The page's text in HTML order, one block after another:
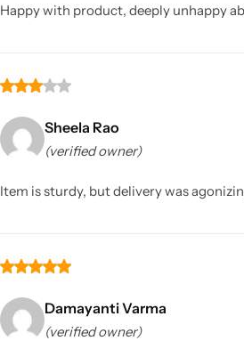
Happy with product, deeply unhappy
Sheela Rao
(verified owner)
Item is sturdy, but delivery was
Damayanti Varma
(verified owner)